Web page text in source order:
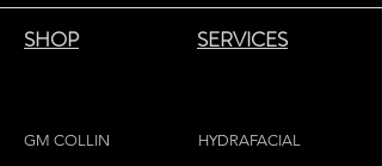
SHOP SERVICES
GM COLLIN HYDRAFACIAL